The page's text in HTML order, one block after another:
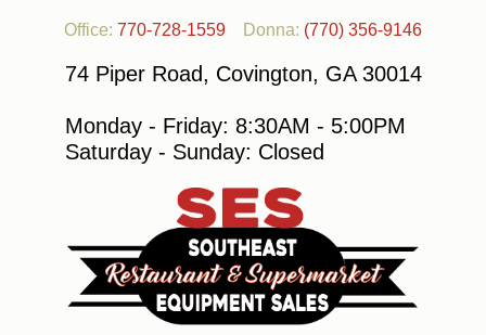
Office: 770-728-1559 Donna: (770) 356-9146
74 Piper Road, Covington, GA 30014
Monday - Friday: 8:30AM - 5:00PM
Saturday - Sunday: Closed